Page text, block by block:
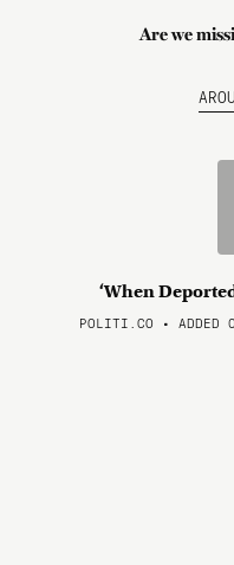
Are we
‘When
POLITI.CO • ADDED